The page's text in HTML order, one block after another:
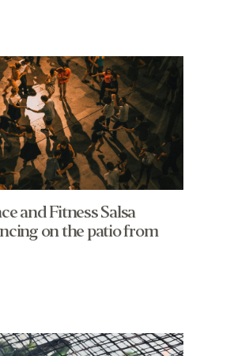
and Fitness Salsa
on the patio from